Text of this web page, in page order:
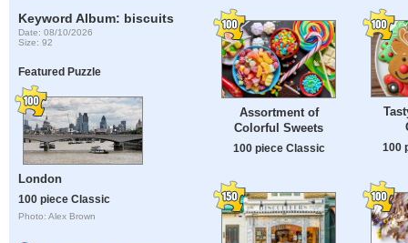
Keyword Album: biscuits
Date: 08/10/2026
Size: 92
Featured Puzzle
London
100 piece Classic
Photo: Alex Brown
Assortment of
Colorful Sweets
100 piece Classic 100